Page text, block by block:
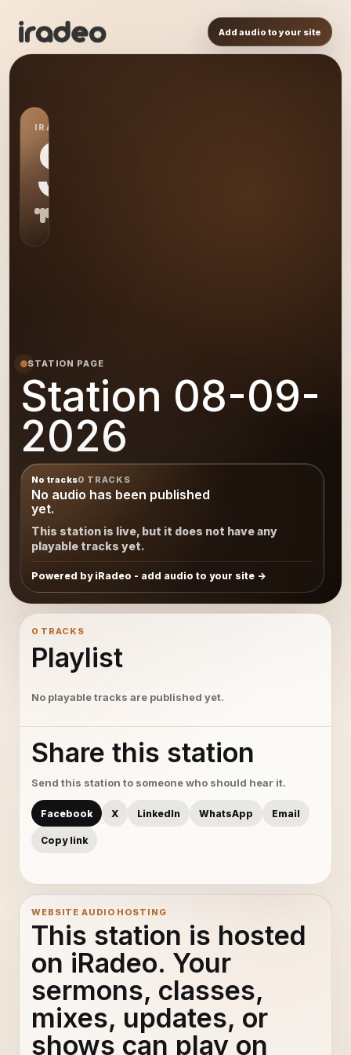
Add audio to your site
IRADEO STATION
S0
STATION PAGE
Station 08-09-
2026
No tracks0 TRACKS
No audio has been published
yet.
This station is live, but it does not have any
playable tracks yet.
Powered by iRadeo - add audio to your site
0 TRACKS
Playlist
No playable tracks are published yet.
Share this station
Send this station to someone who should hear it.
Facebook X LinkedIn WhatsApp Email
Copy link
WEBSITE AUDIO HOSTING
This station is hosted
on iRadeo. Your
sermons, classes,
mixes, updates, or
shows can play on